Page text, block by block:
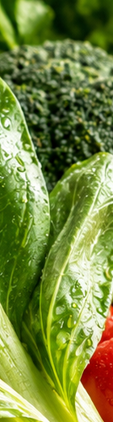
Feedback
shopping review
baked bread.